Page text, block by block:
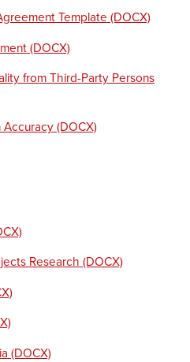
Template
from Third-Party Persons
Accuracy
Research